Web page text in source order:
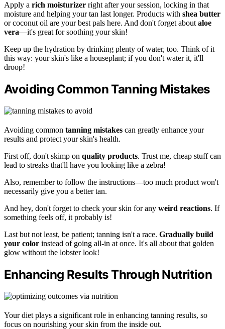
Apply a rich moisturizer right after your session, locking in that
moisture and helping your tan last longer. Products with shea butter
or coconut oil are your best pals here. And don't forget about aloe
vera—it's great for soothing your skin!
Keep up the hydration by drinking plenty of water, too. Think of it
this way: your skin's like a houseplant; if you don't water it, it'll
droop!
Avoiding Common Tanning Mistakes
Avoiding common tanning mistakes can greatly enhance your
results and protect your skin's health.
First off, don't skimp on quality products. Trust me, cheap stuff can
lead to streaks that'll have you looking like a zebra!
Also, remember to follow the instructions—too much product won't
necessarily give you a better tan.
And hey, don't forget to check your skin for any weird reactions. If
something feels off, it probably is!
Last but not least, be patient; tanning isn't a race. Gradually build
your color instead of going all-in at once. It's all about that golden
glow without the lobster look!
Enhancing Results Through Nutrition
Your diet plays a significant role in enhancing tanning results, so
focus on nourishing your skin from the inside out.